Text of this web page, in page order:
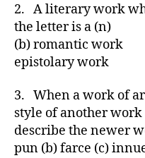
2. A literary work
the letter is a
(b) romantic
epistolary work
3. When a work of
style of another
describe the
pun (b) farce (c)